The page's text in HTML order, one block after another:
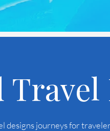
Travel
designs journeys for